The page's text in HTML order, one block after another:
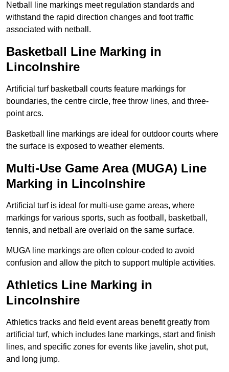
Netball line markings meet regulation standards and
withstand the rapid direction changes and foot traffic
associated with netball.
Basketball Line Marking in
Lincolnshire
Artificial turf basketball courts feature markings for
boundaries, the centre circle, free throw lines, and three-
point arcs.
Basketball line markings are ideal for outdoor courts where
the surface is exposed to weather elements.
Multi-Use Game Area (MUGA) Line
Marking in Lincolnshire
Artificial turf is ideal for multi-use game areas, where
markings for various sports, such as football, basketball,
tennis, and netball are overlaid on the same surface.
MUGA line markings are often colour-coded to avoid
confusion and allow the pitch to support multiple activities.
Athletics Line Marking in
Lincolnshire
Athletics tracks and field event areas benefit greatly from
artificial turf, which includes lane markings, start and finish
lines, and specific zones for events like javelin, shot put,
and long jump.